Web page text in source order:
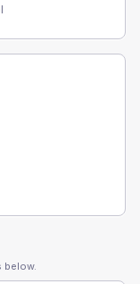
below.